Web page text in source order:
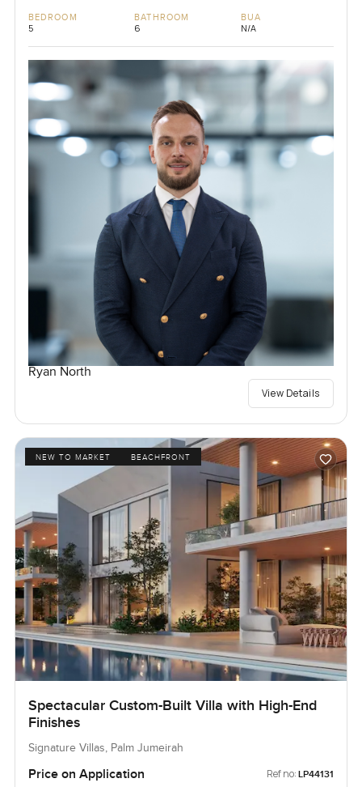
BEDROOM
5
BATHROOM
6
BUA
N/A
Ryan North
View Details
NEW TO MARKET BEACHFRONT
Spectacular Custom-Built Villa with High-End
Finishes
Signature Villas, Palm Jumeirah
Price on Application Ref no: LP44131